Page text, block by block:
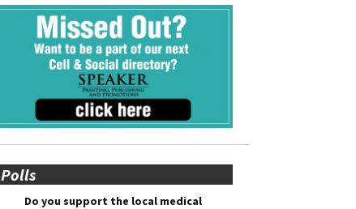
Polls
Do you support the local medical